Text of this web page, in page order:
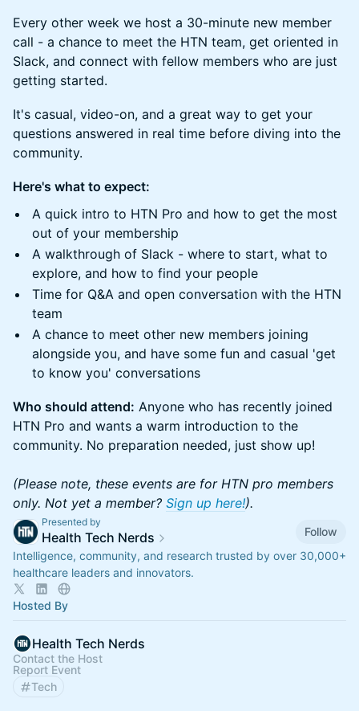
Every other week we host a 30-minute new member
call - a chance to meet the HTN team, get oriented in
Slack, and connect with fellow members who are just
getting started.
It's casual, video-on, and a great way to get your
questions answered in real time before diving into the
community.
Here's what to expect:
A quick intro to HTN Pro and how to get the most
out of your membership
A walkthrough of Slack - where to start, what to
explore, and how to find your people
Time for Q&A and open conversation with the HTN
team
A chance to meet other new members joining
alongside you, and have some fun and casual 'get
to know you' conversations
Who should attend: Anyone who has recently joined
HTN Pro and wants a warm introduction to the
community. No preparation needed, just show up!
(Please note, these events are for HTN pro members
only. Not yet a member? Sign up here!).
Presented by
Health Tech Nerds
Follow
Intelligence, community, and research trusted by over 30,000+
healthcare leaders and innovators.
Hosted By
Health Tech Nerds
Contact the Host
Report Event
Tech